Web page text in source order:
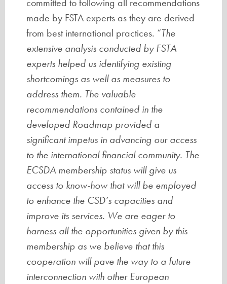
made by FSTA experts as they are derived
from best international practices. “The
extensive analysis conducted by FSTA
experts helped us identifying existing
shortcomings as well as measures to
address them. The valuable
recommendations contained in the
developed Roadmap provided a
significant impetus in advancing our access
to the international financial community. The
ECSDA membership status will give us
access to know-how that will be employed
to enhance the CSD’s capacities and
improve its services. We are eager to
harness all the opportunities given by this
membership as we believe that this
cooperation will pave the way to a future
interconnection with other European